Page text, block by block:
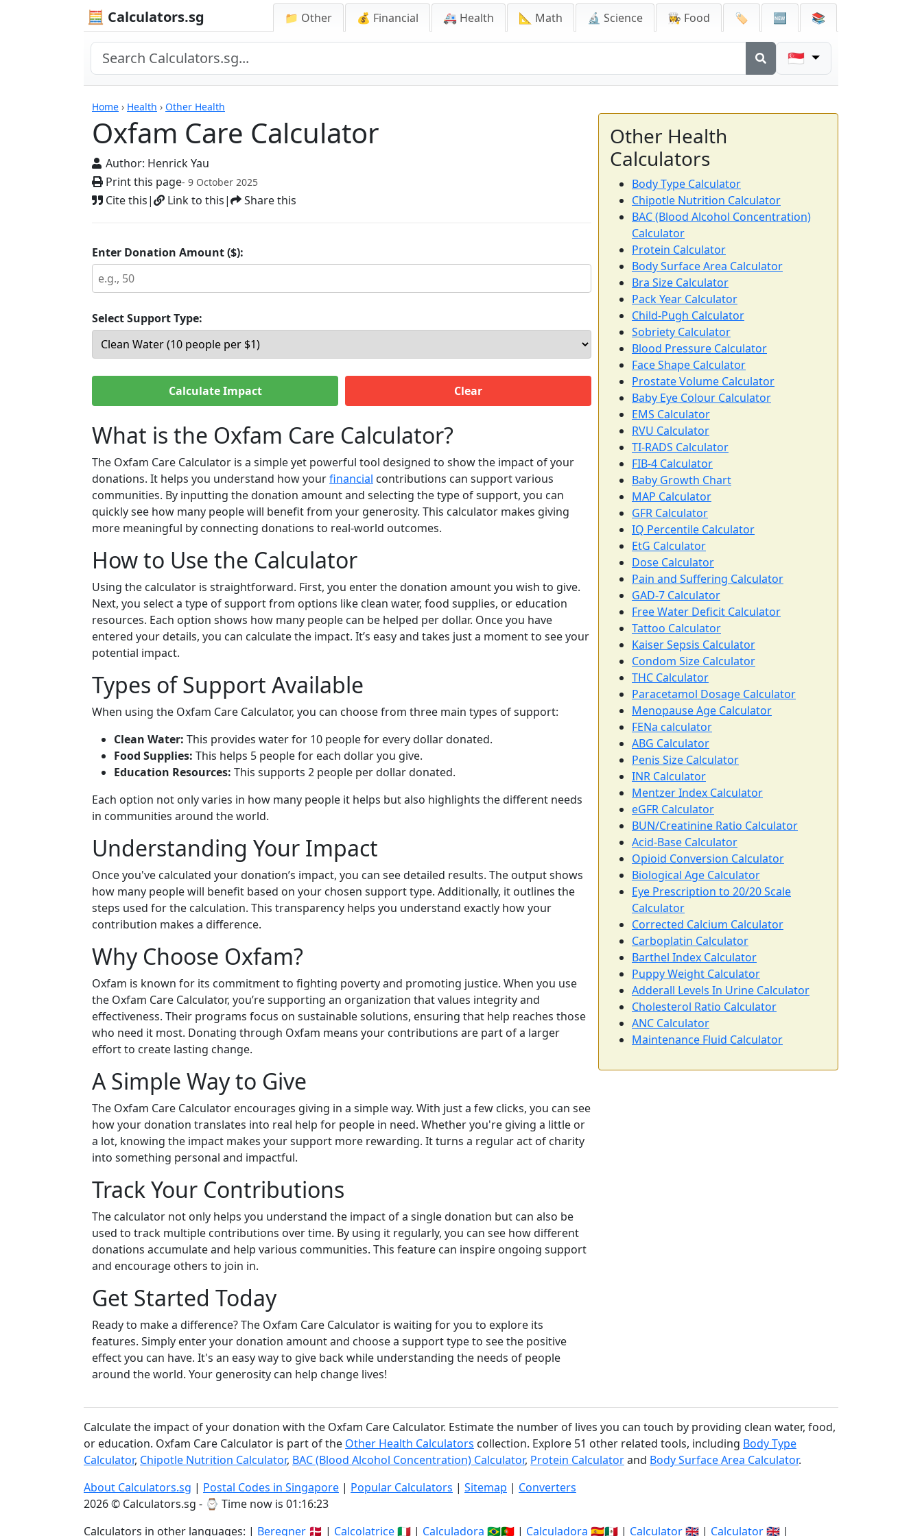
🧮 Calculators.sg 📁 Other 💰 Financial 🚑 Health 📐 Math 🔬 Science 👩‍🍳 Food 🏷️ 🆕 📚
🇸🇬
Home › Health › Other Health
Oxfam Care Calculator
Author: Henrick Yau
Print this page- 9 October 2025
Cite this| Link to this| Share this
Calculators
Enter Donation Amount ($):
Select Support Type:
Calculate Impact Clear
What is the Oxfam Care Calculator?
The Oxfam Care Calculator is a simple yet powerful tool designed to show the impact of your
donations. It helps you understand how yourfinancial contributions can support various
communities. By inputting the donation amount and selecting the type of support, you can
quickly see how many people will benefit from your generosity. This calculator makes giving
more meaningful by connecting donations to real-world outcomes.
How to Use the Calculator
Using the calculator is straightforward. First, you enter the donation amount you wish to give.
Next, you select a type of support from options like clean water, food supplies, or education
resources. Each option shows how many people can be helped per dollar. Once you have
entered your details, you can calculate the impact. It’s easy and takes just a moment to see your
potential impact.
Types of Support Available
When using the Oxfam Care Calculator, you can choose from three main types of support:
Clean Water: This provides water for 10 people for every dollar donated.
Food Supplies: This helps 5 people for each dollar you give.
Education Resources: This supports 2 people per dollar donated.
Each option not only varies in how many people it helps but also highlights the different needs
in communities around the world.
Understanding Your Impact
Once you've calculated your donation’s impact, you can see detailed results. The output shows
how many people will benefit based on your chosen support type. Additionally, it outlines the
steps used for the calculation. This transparency helps you understand exactly how your
contribution makes a difference.
Why Choose Oxfam?
Oxfam is known for its commitment to fighting poverty and promoting justice. When you use
the Oxfam Care Calculator, you’re supporting an organization that values integrity and
effectiveness. Their programs focus on sustainable solutions, ensuring that help reaches those
who need it most. Donating through Oxfam means your contributions are part of a larger
effort to create lasting change.
A Simple Way to Give
The Oxfam Care Calculator encourages giving in a simple way. With just a few clicks, you can see
how your donation translates into real help for people in need. Whether you're giving a little or
a lot, knowing the impact makes your support more rewarding. It turns a regular act of charity
into something personal and impactful.
Track Your Contributions
The calculator not only helps you understand the impact of a single donation but can also be
used to track multiple contributions over time. By using it regularly, you can see how different
donations accumulate and help various communities. This feature can inspire ongoing support
and encourage others to join in.
Get Started Today
Ready to make a difference? The Oxfam Care Calculator is waiting for you to explore its
features. Simply enter your donation amount and choose a support type to see the positive
effect you can have. It's an easy way to give back while understanding the needs of people
around the world. Your generosity can help change lives!
Other Health
Calculators
Body Type Calculator
Chipotle Nutrition Calculator
BAC (Blood Alcohol Concentration)
Calculator
Protein Calculator
Body Surface Area Calculator
Bra Size Calculator
Pack Year Calculator
Child-Pugh Calculator
Sobriety Calculator
Blood Pressure Calculator
Face Shape Calculator
Prostate Volume Calculator
Baby Eye Colour Calculator
EMS Calculator
RVU Calculator
TI-RADS Calculator
FIB-4 Calculator
Baby Growth Chart
MAP Calculator
GFR Calculator
IQ Percentile Calculator
EtG Calculator
Dose Calculator
Pain and Suffering Calculator
GAD-7 Calculator
Free Water Deficit Calculator
Tattoo Calculator
Kaiser Sepsis Calculator
Condom Size Calculator
THC Calculator
Paracetamol Dosage Calculator
Menopause Age Calculator
FENa calculator
ABG Calculator
Penis Size Calculator
INR Calculator
Mentzer Index Calculator
eGFR Calculator
BUN/Creatinine Ratio Calculator
Acid-Base Calculator
Opioid Conversion Calculator
Biological Age Calculator
Eye Prescription to 20/20 Scale
Calculator
Corrected Calcium Calculator
Carboplatin Calculator
Barthel Index Calculator
Puppy Weight Calculator
Adderall Levels In Urine Calculator
Cholesterol Ratio Calculator
ANC Calculator
Maintenance Fluid Calculator
Calculate the impact of your donation with the Oxfam Care Calculator. Estimate the number of lives you can touch by providing clean water, food,
or education. Oxfam Care Calculator is part of the Other Health Calculators collection. Explore 51 other related tools, including Body Type
Calculator, Chipotle Nutrition Calculator, BAC (Blood Alcohol Concentration) Calculator, Protein Calculatorand Body Surface Area Calculator.
About Calculators.sg | Postal Codes in Singapore | Popular Calculators | Sitemap | Converters
2026 © Calculators.sg - ⌚ Time now is 01:16:23
Calculators in other languages: | Beregner 🇩🇰 | Calcolatrice🇮🇹 | Calculadora 🇧🇷🇵🇹 | Calculadora 🇪🇸🇲🇽 | Calculator🇬🇧 | Calculator🇬🇧 |